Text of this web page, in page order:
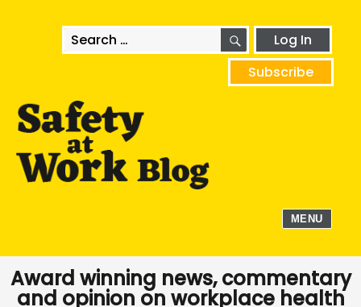
Search
for:
SEARCHLog In
Subscribe
MENU
Award winning news, commentary
and opinion on workplace health